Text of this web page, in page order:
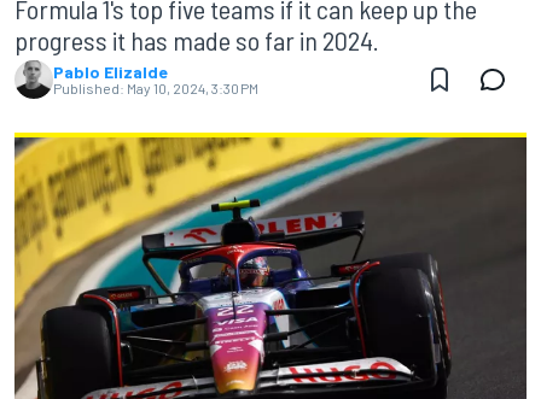
Formula 1's top five teams if it can keep up the
progress it has made so far in 2024.
Pablo Elizalde
Published: May 10, 2024, 3:30 PM